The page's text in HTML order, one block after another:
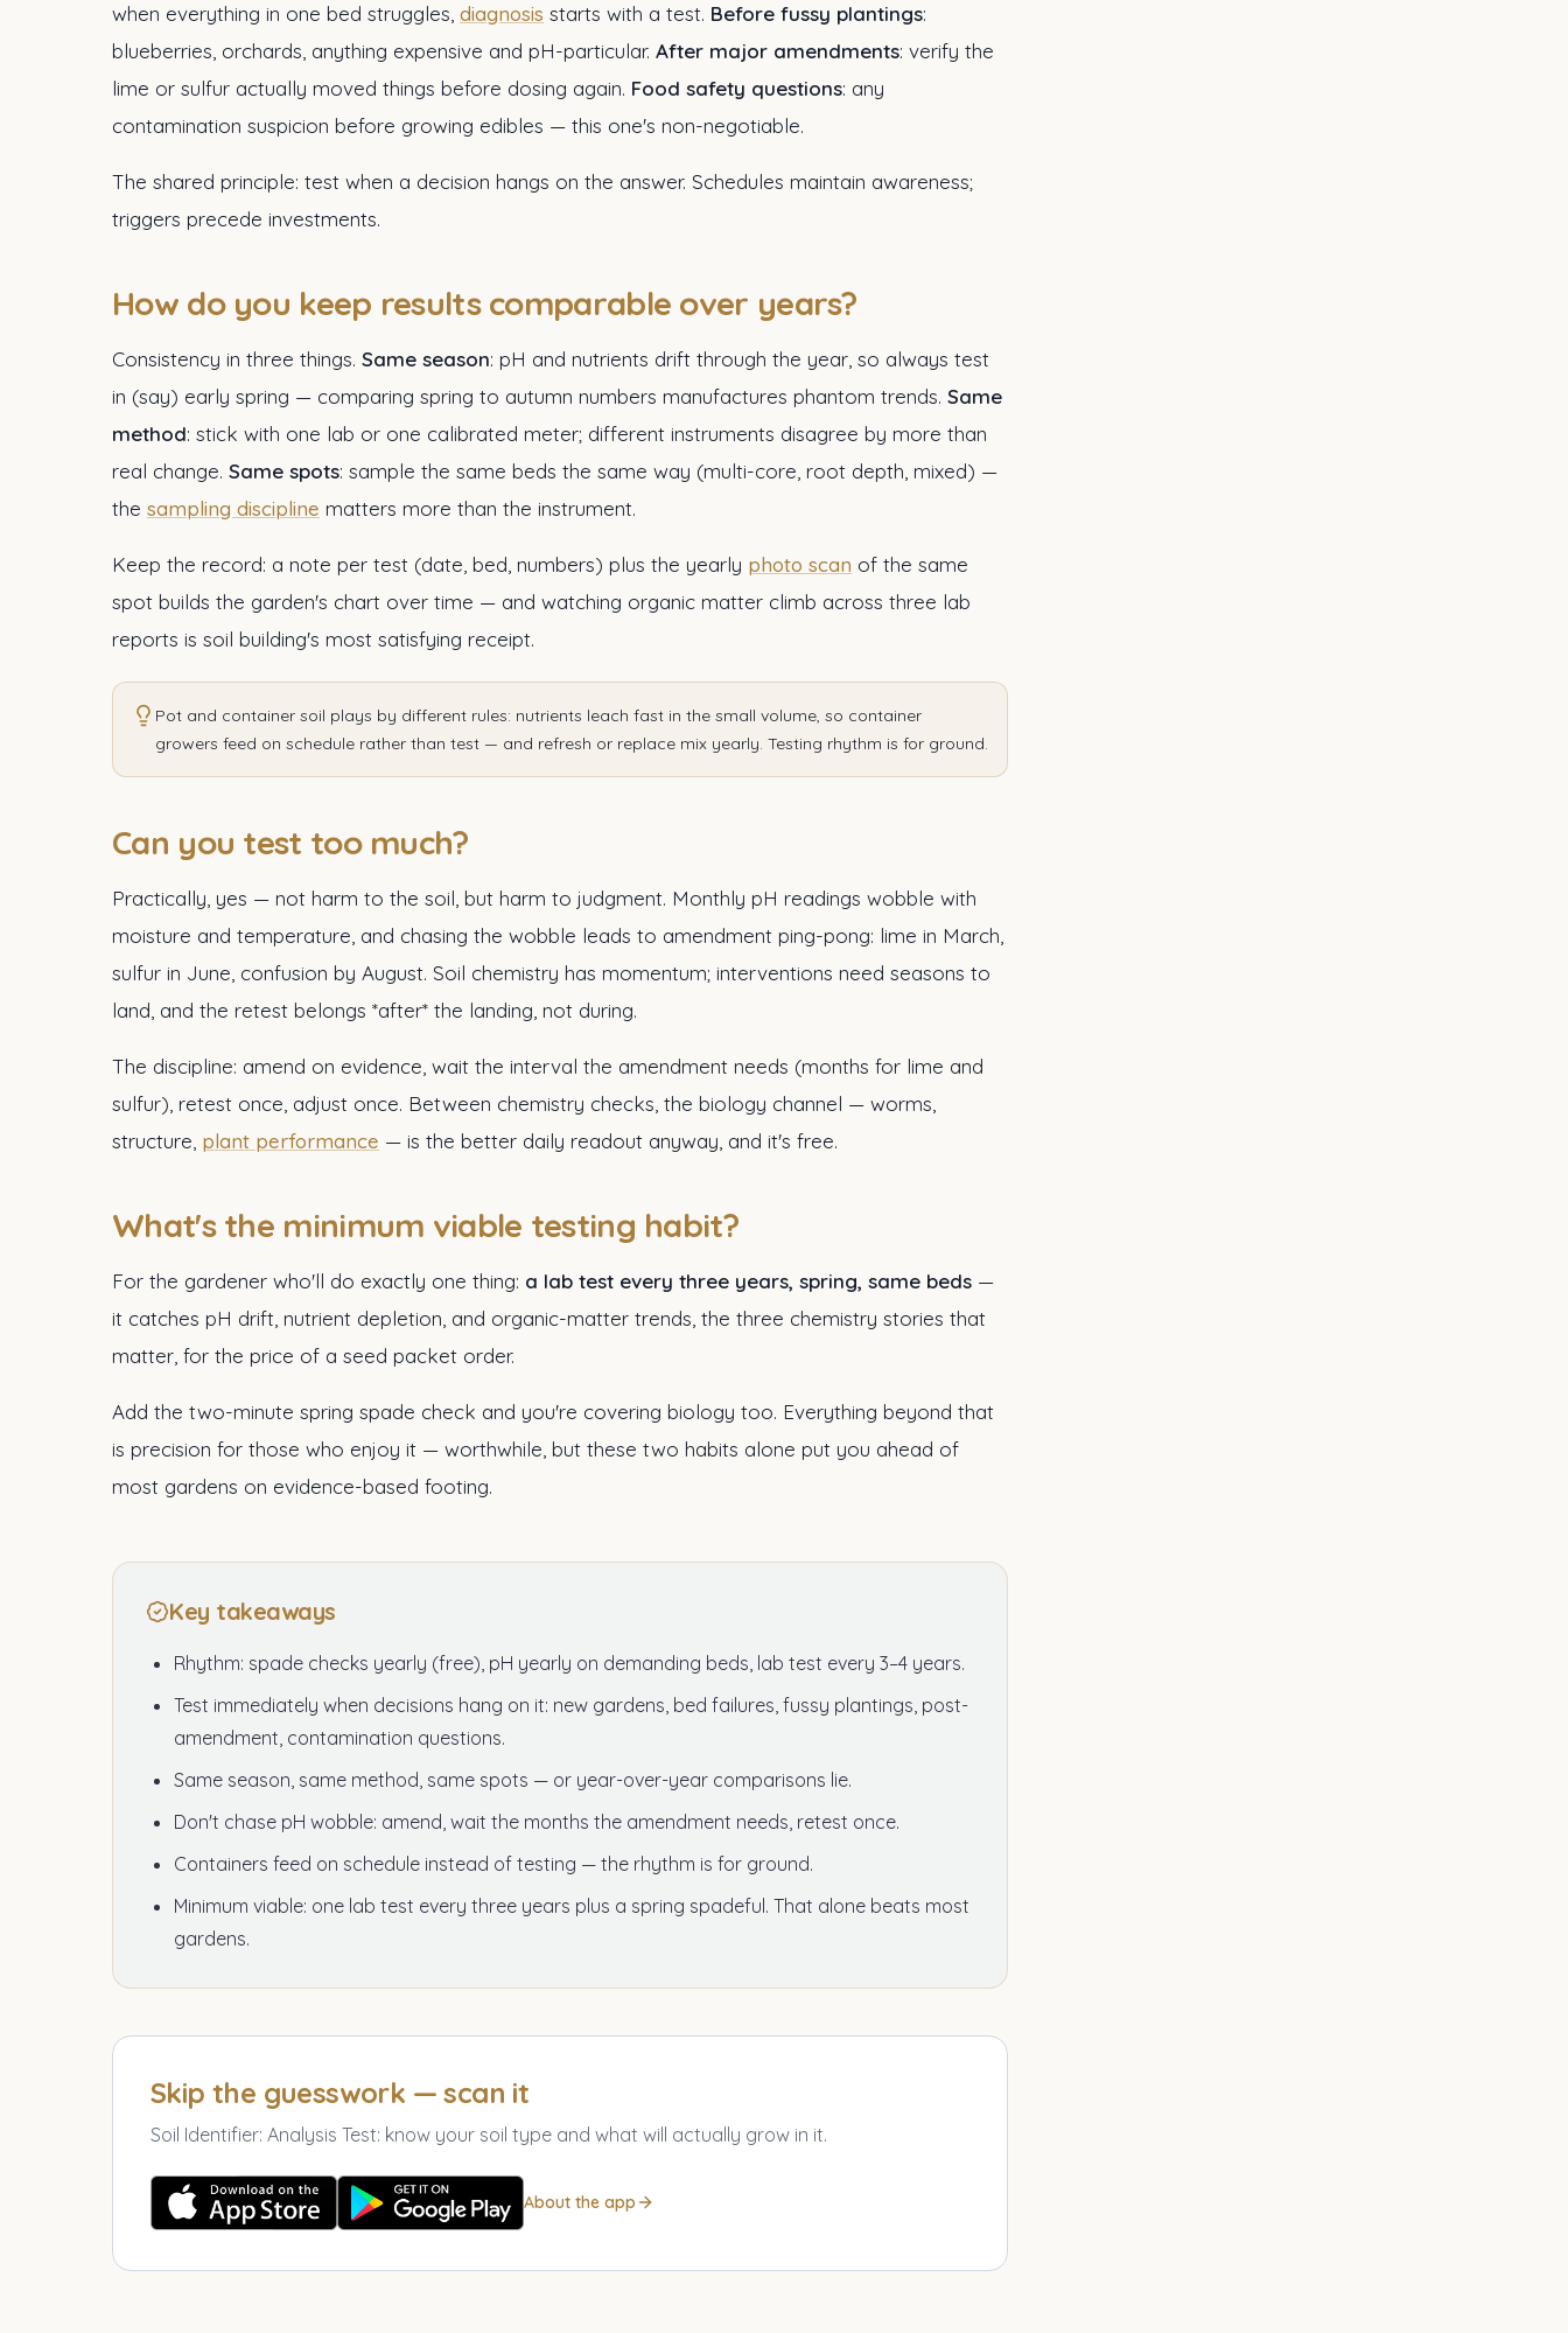
when everything in one bed struggles, diagnosis starts with a test. Before fussy plantings:
blueberries, orchards, anything expensive and pH-particular. After major amendments: verify the
lime or sulfur actually moved things before dosing again. Food safety questions: any
contamination suspicion before growing edibles — this one's non-negotiable.
The shared principle: test when a decision hangs on the answer. Schedules maintain awareness;
triggers precede investments.
How do you keep results comparable over years?
Consistency in three things. Same season: pH and nutrients drift through the year, so always test
in (say) early spring — comparing spring to autumn numbers manufactures phantom trends. Same
method: stick with one lab or one calibrated meter; different instruments disagree by more than
real change. Same spots: sample the same beds the same way (multi-core, root depth, mixed) —
the sampling discipline matters more than the instrument.
Keep the record: a note per test (date, bed, numbers) plus the yearly photo scan of the same
spot builds the garden's chart over time — and watching organic matter climb across three lab
reports is soil building's most satisfying receipt.
Pot and container soil plays by different rules: nutrients leach fast in the small volume, so container
growers feed on schedule rather than test — and refresh or replace mix yearly. Testing rhythm is for ground.
Can you test too much?
Practically, yes — not harm to the soil, but harm to judgment. Monthly pH readings wobble with
moisture and temperature, and chasing the wobble leads to amendment ping-pong: lime in March,
sulfur in June, confusion by August. Soil chemistry has momentum; interventions need seasons to
land, and the retest belongs *after* the landing, not during.
The discipline: amend on evidence, wait the interval the amendment needs (months for lime and
sulfur), retest once, adjust once. Between chemistry checks, the biology channel — worms,
structure, plant performance — is the better daily readout anyway, and it's free.
What's the minimum viable testing habit?
For the gardener who'll do exactly one thing: a lab test every three years, spring, same beds —
it catches pH drift, nutrient depletion, and organic-matter trends, the three chemistry stories that
matter, for the price of a seed packet order.
Add the two-minute spring spade check and you're covering biology too. Everything beyond that
is precision for those who enjoy it — worthwhile, but these two habits alone put you ahead of
most gardens on evidence-based footing.
Key takeaways
Rhythm: spade checks yearly (free), pH yearly on demanding beds, lab test every 3–4 years.
Test immediately when decisions hang on it: new gardens, bed failures, fussy plantings, post-
amendment, contamination questions.
Same season, same method, same spots — or year-over-year comparisons lie.
Don't chase pH wobble: amend, wait the months the amendment needs, retest once.
Containers feed on schedule instead of testing — the rhythm is for ground.
Minimum viable: one lab test every three years plus a spring spadeful. That alone beats most
gardens.
Skip the guesswork — scan it
Soil Identifier: Analysis Test: know your soil type and what will actually grow in it.
About the app